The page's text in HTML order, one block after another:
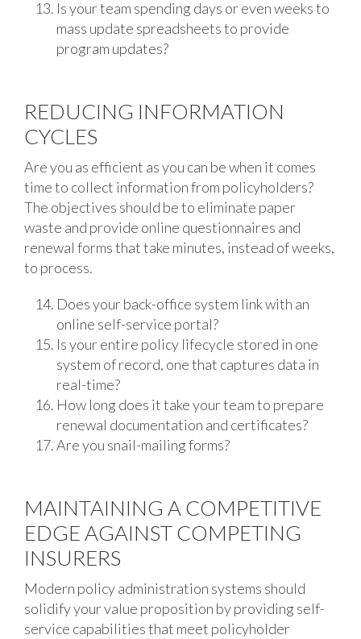
Is your team spending days or even weeks to
mass update spreadsheets to provide
program updates?
REDUCING INFORMATION
CYCLES
Are you as efficient as you can be when it comes
time to collect information from policyholders?
The objectives should be to eliminate paper
waste and provide online questionnaires and
renewal forms that take minutes, instead of weeks,
to process.
Does your back-office system link with an
online self-service portal?
Is your entire policy lifecycle stored in one
system of record, one that captures data in
real-time?
How long does it take your team to prepare
renewal documentation and certificates?
Are you snail-mailing forms?
MAINTAINING A COMPETITIVE
EDGE AGAINST COMPETING
INSURERS
Modern policy administration systems should
solidify your value proposition by providing self-
service capabilities that meet policyholder